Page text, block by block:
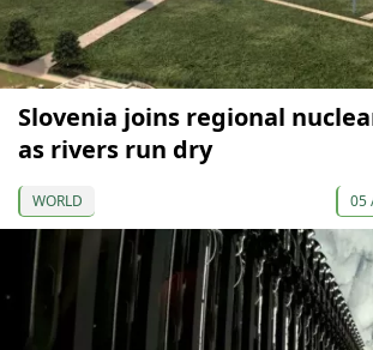
Slovenia joins regional
as rivers run dry
WORLD 05